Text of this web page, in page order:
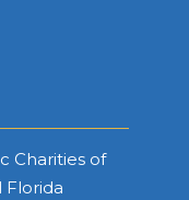
Charities of
Florida